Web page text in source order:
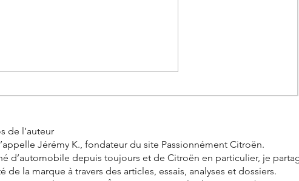
de l’auteur
Jérémy K., fondateur du site Passionnément Citroën.
d’automobile depuis toujours et de Citroën en particulier, je
de la marque à travers des articles, essais, analyses et dossiers.